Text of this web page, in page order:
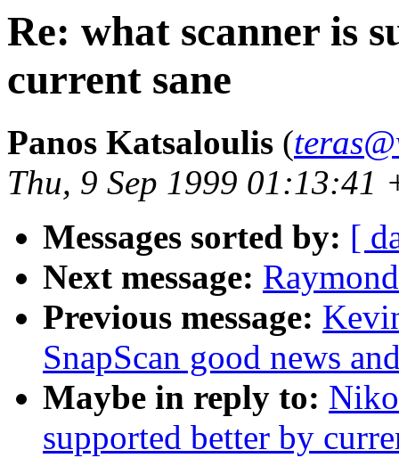
Re: what scanner is
current sane
Panos Katsaloulis (
Thu, 9 Sep 1999 01:13:41
Messages sorted by: [
Next message:
Previous message:
SnapScan good news
Maybe in reply to:
supported better by